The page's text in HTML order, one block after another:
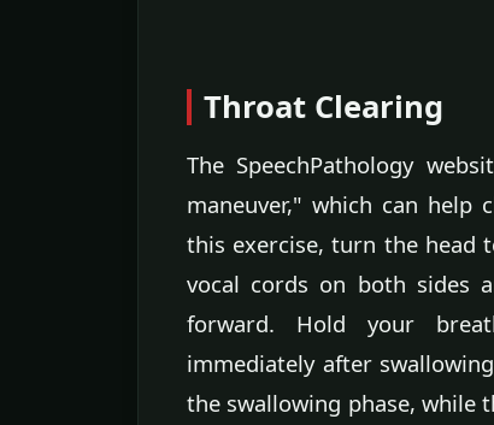
Throat Clearing
The SpeechPathology
maneuver," which can
this exercise, turn the head
vocal cords on both sides
forward. Hold your
immediately after
the swallowing phase, while